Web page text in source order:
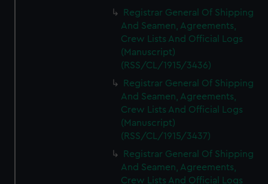
Registrar General Of Shipping
And Seamen, Agreements,
Crew Lists And Official Logs
(Manuscript)
(RSS/CL/1915/3436)
Registrar General Of Shipping
And Seamen, Agreements,
Crew Lists And Official Logs
(Manuscript)
(RSS/CL/1915/3437)
Registrar General Of Shipping
And Seamen, Agreements,
Crew Lists And Official Logs